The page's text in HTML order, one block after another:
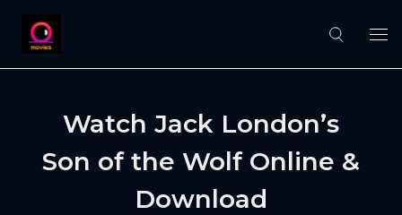
Watch Jack London’s
Son of the Wolf Online &
Download